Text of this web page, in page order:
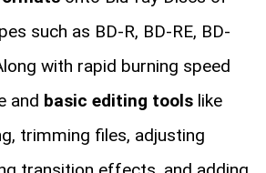
such as BD-R, BD-RE, BD-
with rapid burning speed
and basic editing toolslike
trimming files, adjusting